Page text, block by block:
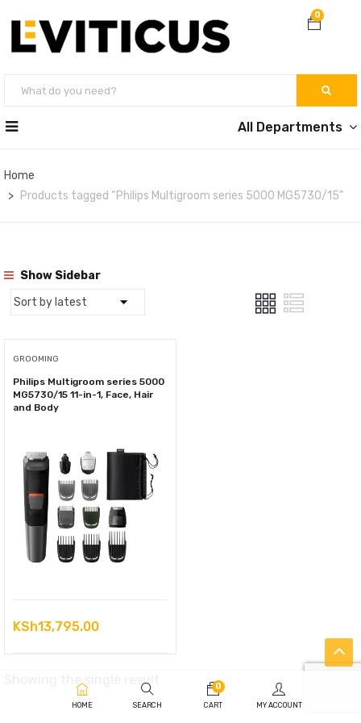
0
All Departments
Home
Products tagged “Philips Multigroom series 5000 MG5730/15”
Show Sidebar
GROOMING
Philips Multigroom series 5000
MG5730/15 11-in-1, Face, Hair
and Body
KSh13,795.00
Showing the single result
HOME SEARCH
0
CART MY ACCOUNT